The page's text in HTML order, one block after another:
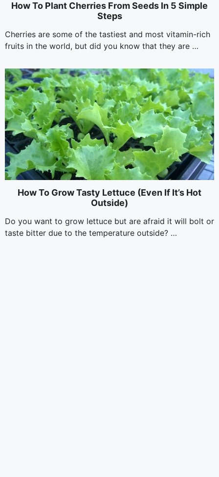
How To Plant Cherries From Seeds In 5 Simple
Steps
Cherries are some of the tastiest and most vitamin-rich
fruits in the world, but did you know that they are …
How To Grow Tasty Lettuce (Even If It’s Hot
Outside)
Do you want to grow lettuce but are afraid it will bolt or
taste bitter due to the temperature outside? …